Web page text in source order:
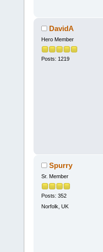
DavidA
Hero Member
Posts: 1219
Spurry
Sr. Member
Posts: 352
Norfolk, UK